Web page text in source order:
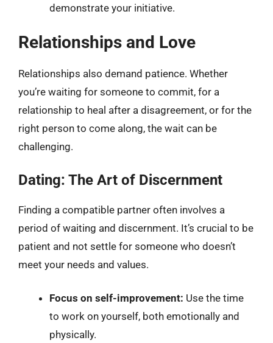
demonstrate your initiative.
Relationships and Love
Relationships also demand patience. Whether
you’re waiting for someone to commit, for a
relationship to heal after a disagreement, or for the
right person to come along, the wait can be
challenging.
Dating: The Art of Discernment
Finding a compatible partner often involves a
period of waiting and discernment. It’s crucial to be
patient and not settle for someone who doesn’t
meet your needs and values.
Focus on self-improvement: Use the time
to work on yourself, both emotionally and
physically.